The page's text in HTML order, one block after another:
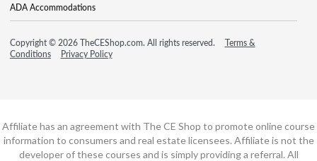
ADA Accommodations
Copyright © 2026 TheCEShop.com. All rights reserved.
Terms &
Conditions
Privacy Policy
Affiliate has an agreement with The CE Shop to promote online course
information to consumers and real estate licensees. Affiliate is not the
developer of these courses and is simply providing a referral. All